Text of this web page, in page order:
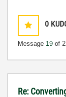
0
Message 19 of
Re: